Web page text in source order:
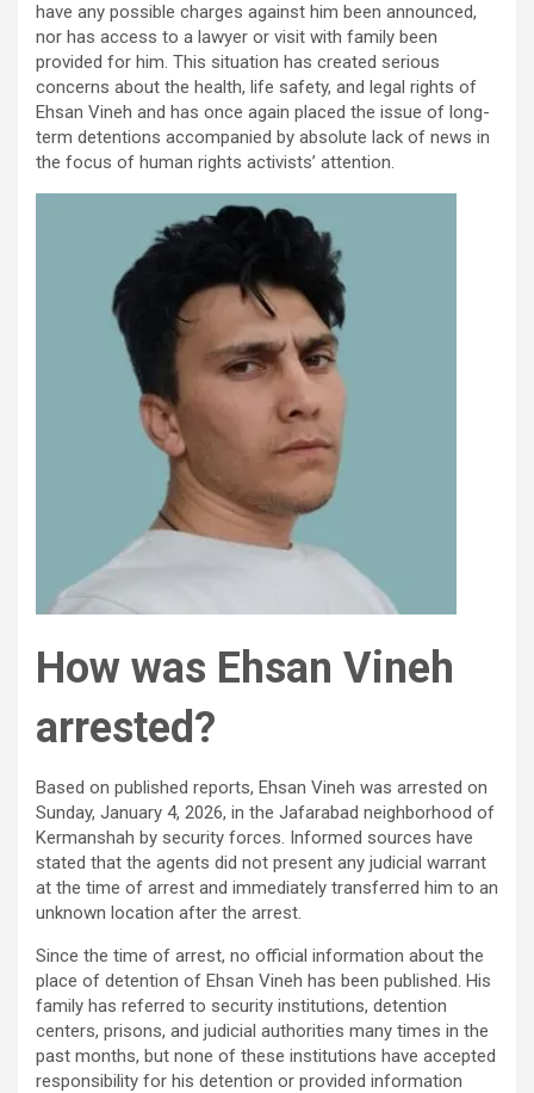
have any possible charges against him been announced,
nor has access to a lawyer or visit with family been
provided for him. This situation has created serious
concerns about the health, life safety, and legal rights of
Ehsan Vineh and has once again placed the issue of long-
term detentions accompanied by absolute lack of news in
the focus of human rights activists’ attention.
How was Ehsan Vineh
arrested?
Based on published reports, Ehsan Vineh was arrested on
Sunday, January 4, 2026, in the Jafarabad neighborhood of
Kermanshah by security forces. Informed sources have
stated that the agents did not present any judicial warrant
at the time of arrest and immediately transferred him to an
unknown location after the arrest.
Since the time of arrest, no official information about the
place of detention of Ehsan Vineh has been published. His
family has referred to security institutions, detention
centers, prisons, and judicial authorities many times in the
past months, but none of these institutions have accepted
responsibility for his detention or provided information